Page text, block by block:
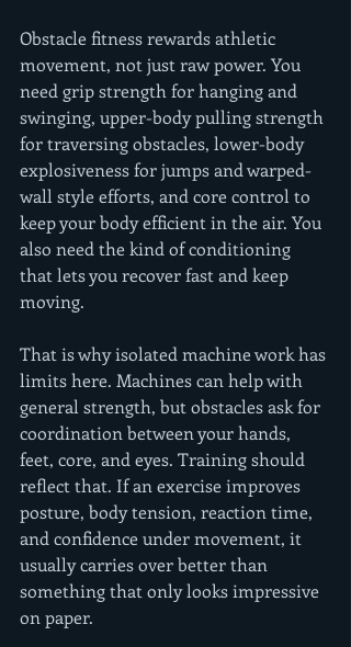
Obstacle fitness rewards athletic
movement, not just raw power. You
need grip strength for hanging and
swinging, upper-body pulling strength
for traversing obstacles, lower-body
explosiveness for jumps and warped-
wall style efforts, and core control to
keep your body efficient in the air. You
also need the kind of conditioning
that lets you recover fast and keep
moving.
That is why isolated machine work has
limits here. Machines can help with
general strength, but obstacles ask for
coordination between your hands,
feet, core, and eyes. Training should
reflect that. If an exercise improves
posture, body tension, reaction time,
and confidence under movement, it
usually carries over better than
something that only looks impressive
on paper.